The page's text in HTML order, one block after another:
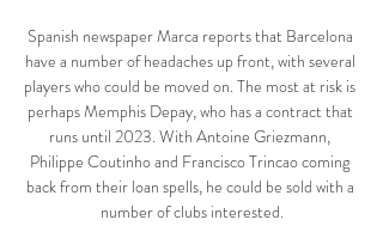
Spanish newspaper Marca reports that Barcelona
have a number of headaches up front, with several
players who could be moved on. The most at risk is
perhaps Memphis Depay, who has a contract that
runs until 2023. With Antoine Griezmann,
Philippe Coutinho and Francisco Trincao coming
back from their loan spells, he could be sold with a
number of clubs interested.